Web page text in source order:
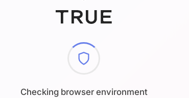
Checking browser environment